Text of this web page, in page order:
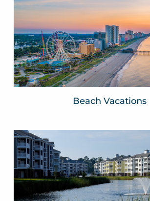
Beach
Myrtle Beach, SC
VIEW WEBSITE
Beach Vacations
Myrtlewood
Myrtle Beach, SC
VIEW WEBSITE